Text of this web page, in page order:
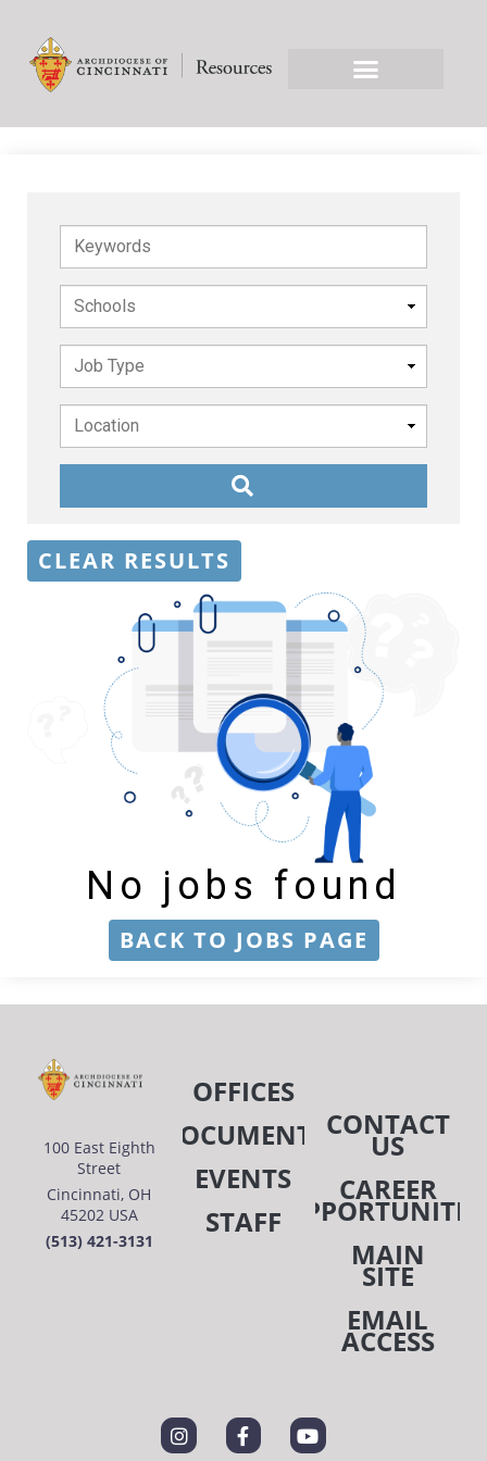
Keywords
CLEAR RESULTS
No jobs found
BACK TO JOBS PAGE
100 East Eighth
Street
Cincinnati, OH
45202 USA
(513) 421-3131
OFFICES
DOCUMENTS
EVENTS
STAFF
CONTACT
US
CAREER
MAIN
SITE
EMAIL
ACCESS